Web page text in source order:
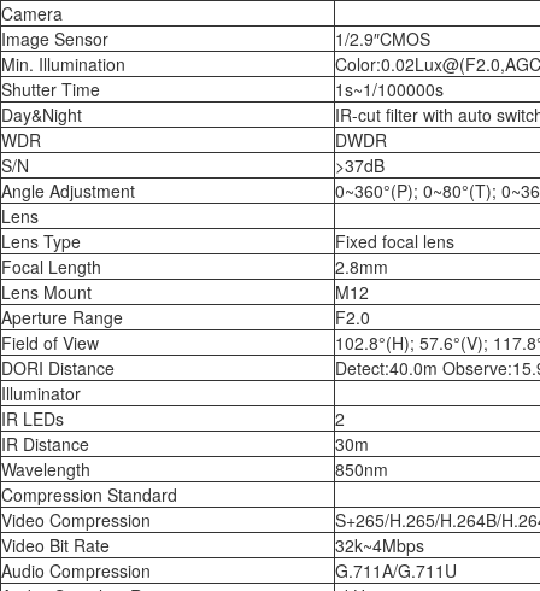
Camera
Image Sensor
1/2.9″CMOS
Min. Illumination
Shutter Time
1s~1/100000s
Day&Night
IR-cut filter with auto
WDR
DWDR
S/N
>37dB
Angle Adjustment
0~360°(P); 0~80°(T);
Lens
Lens Type
Fixed focal lens
Focal Length
2.8mm
Lens Mount
M12
Aperture Range
F2.0
Field of View
102.8°(H); 57.6°(V);
DORI Distance
Detect:40.0m
Illuminator
IR LEDs
2
IR Distance
30m
Wavelength
850nm
Compression Standard
Video Compression
S+265/H.265/H.264B/
Video Bit Rate
32k~4Mbps
Audio Compression
G.711A/G.711U